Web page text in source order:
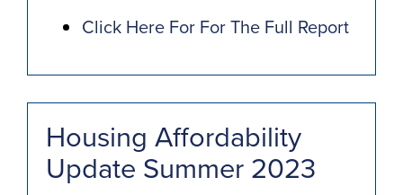
Click Here For For The Full Report
Housing Affordability
Update Summer 2023